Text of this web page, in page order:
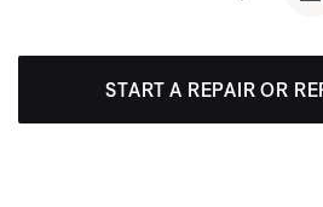
START A REPAIR OR